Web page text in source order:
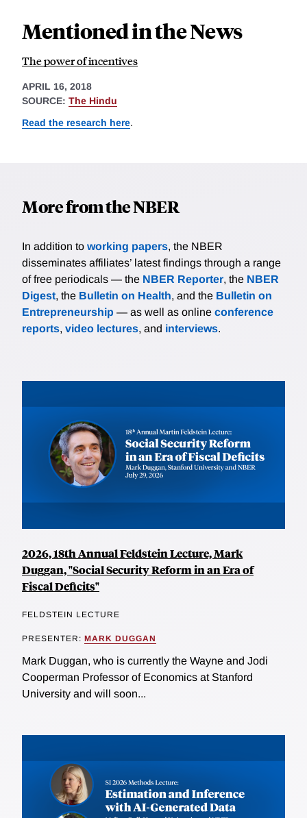
Mentioned in the News
The power of incentives
APRIL 16, 2018
SOURCE: The Hindu
Read the research here.
More from the NBER
In addition to working papers, the NBER
disseminates affiliates’ latest findings through a range
of free periodicals — the NBER Reporter, the NBER
Digest, the Bulletin on Health, and the Bulletin on
Entrepreneurship — as well as online conference
reports, video lectures, and interviews.
2026, 18th Annual Feldstein Lecture, Mark
Duggan, "Social Security Reform in an Era of
Fiscal Deficits"
FELDSTEIN LECTURE
PRESENTER: MARK DUGGAN
Mark Duggan, who is currently the Wayne and Jodi
Cooperman Professor of Economics at Stanford
University and will soon...